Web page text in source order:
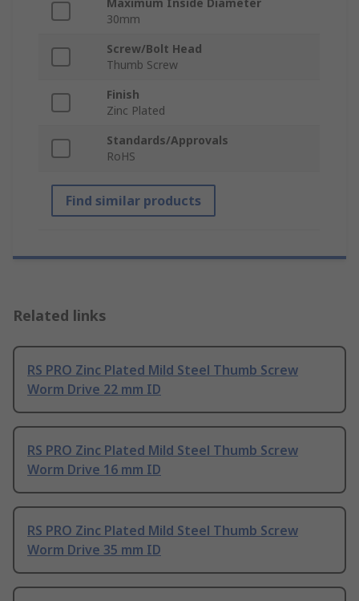
Maximum Inside Diameter
30mm
Screw/Bolt Head
Thumb Screw
Finish
Zinc Plated
Standards/Approvals
RoHS
Find similar products
Related links
RS PRO Zinc Plated Mild Steel Thumb Screw
Worm Drive 22 mm ID
RS PRO Zinc Plated Mild Steel Thumb Screw
Worm Drive 16 mm ID
RS PRO Zinc Plated Mild Steel Thumb Screw
Worm Drive 35 mm ID